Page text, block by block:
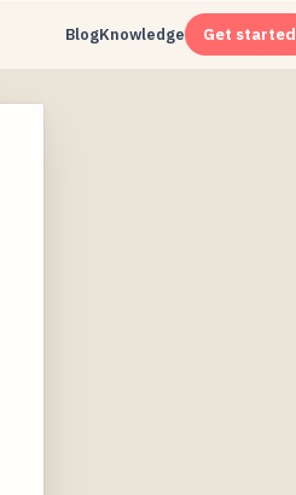
BlogKnowledge Get started